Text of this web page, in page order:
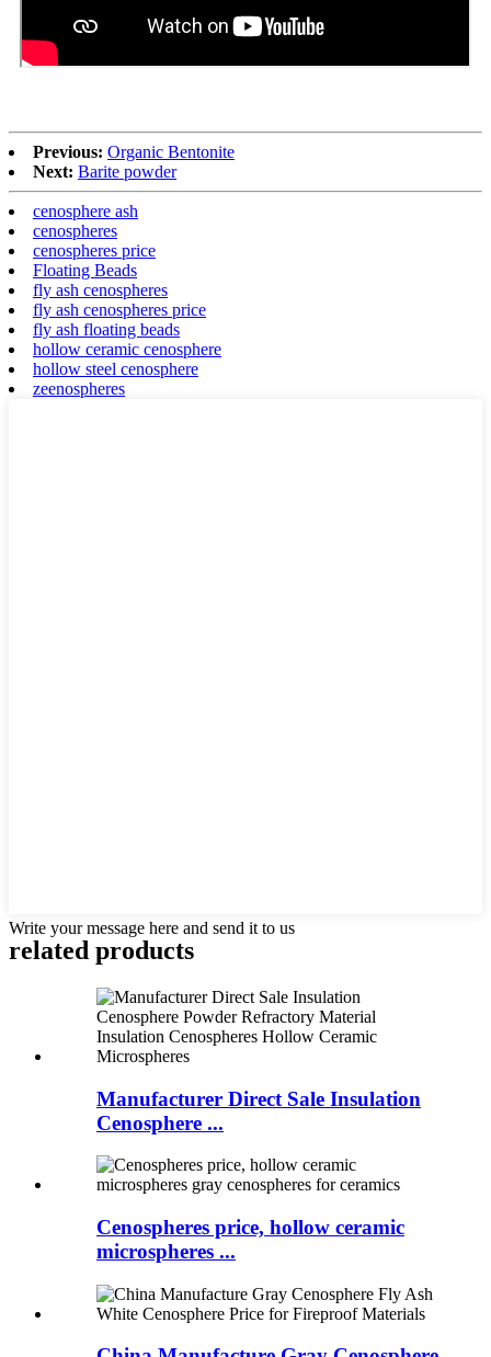
Previous: Organic Bentonite
Next: Barite powder
cenosphere ash
cenospheres
cenospheres price
Floating Beads
fly ash cenospheres
fly ash cenospheres price
fly ash floating beads
hollow ceramic cenosphere
hollow steel cenosphere
zeenospheres
Write your message here and send it to us
related products
Manufacturer Direct Sale Insulation
Cenosphere ...
Cenospheres price, hollow ceramic
microspheres ...